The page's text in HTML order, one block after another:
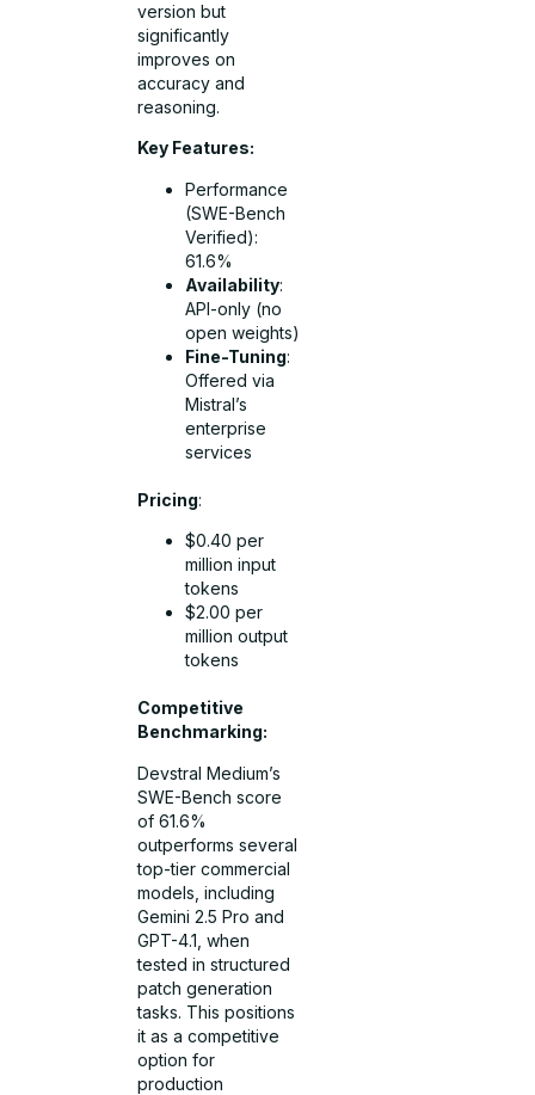
version but
significantly
improves on
accuracy and
reasoning.
Key Features:
Performance
(SWE-Bench
Verified):
61.6%
Availability:
API-only (no
open weights)
Fine-Tuning:
Offered via
Mistral’s
enterprise
services
Pricing:
$0.40 per
million input
tokens
$2.00 per
million output
tokens
Competitive
Benchmarking:
Devstral Medium’s
SWE-Bench score
of 61.6%
outperforms several
top-tier commercial
models, including
Gemini 2.5 Pro and
GPT-4.1, when
tested in structured
patch generation
tasks. This positions
it as a competitive
option for
production